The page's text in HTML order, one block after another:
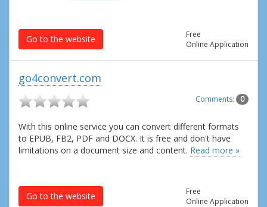
Go to the website
Free
Online Application
go4convert.com
Comments: 0
With this online service you can convert different formats
to EPUB, FB2, PDF and DOCX. It is free and don't have
limitations on a document size and content. Read more »
Go to the website
Free
Online Application